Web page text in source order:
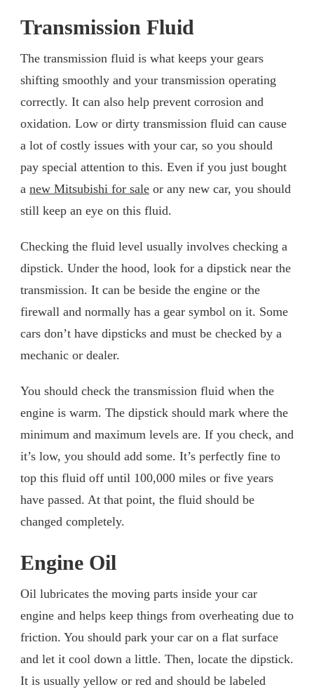
Transmission Fluid
The transmission fluid is what keeps your gears
shifting smoothly and your transmission operating
correctly. It can also help prevent corrosion and
oxidation. Low or dirty transmission fluid can cause
a lot of costly issues with your car, so you should
pay special attention to this. Even if you just bought
a new Mitsubishi for sale or any new car, you should
still keep an eye on this fluid.
Checking the fluid level usually involves checking a
dipstick. Under the hood, look for a dipstick near the
transmission. It can be beside the engine or the
firewall and normally has a gear symbol on it. Some
cars don’t have dipsticks and must be checked by a
mechanic or dealer.
You should check the transmission fluid when the
engine is warm. The dipstick should mark where the
minimum and maximum levels are. If you check, and
it’s low, you should add some. It’s perfectly fine to
top this fluid off until 100,000 miles or five years
have passed. At that point, the fluid should be
changed completely.
Engine Oil
Oil lubricates the moving parts inside your car
engine and helps keep things from overheating due to
friction. You should park your car on a flat surface
and let it cool down a little. Then, locate the dipstick.
It is usually yellow or red and should be labeled